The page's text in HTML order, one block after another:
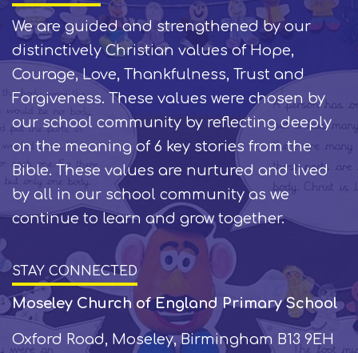
We are guided and strengthened by our
distinctively Christian values of Hope,
Courage, Love, Thankfulness, Trust and
Forgiveness. These values were chosen by
our school community by reflecting deeply
on the meaning of 6 key stories from the
Bible. These values are nurtured and lived
by all in our school community as we
continue to learn and grow together.
STAY CONNECTED
Moseley Church of England Primary School
Oxford Road, Moseley, Birmingham B13 9EH